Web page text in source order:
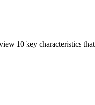
10 key characteristics that